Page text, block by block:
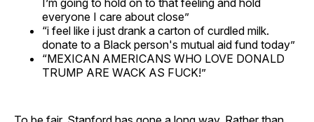
everyone I care about close”
“i feel like i just drank a carton of curdled milk.
donate to a Black person's mutual aid fund today”
“MEXICAN AMERICANS WHO LOVE DONALD
TRUMP ARE WACK AS FUCK!”